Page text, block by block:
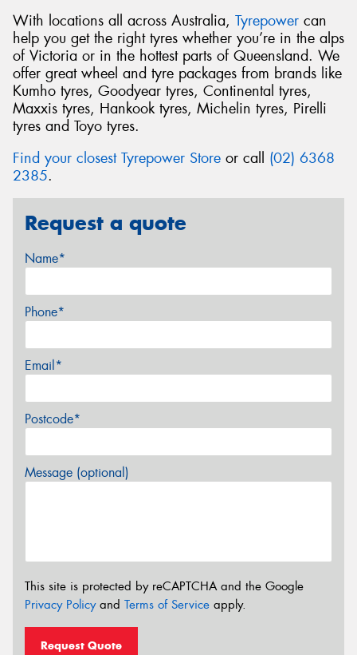
With locations all across Australia, Tyrepower can
help you get the right tyres whether you’re in the alps
of Victoria or in the hottest parts of Queensland. We
offer great wheel and tyre packages from brands like
Kumho tyres, Goodyear tyres, Continental tyres,
Maxxis tyres, Hankook tyres, Michelin tyres, Pirelli
tyres and Toyo tyres.
Find your closest Tyrepower Store or call (02) 6368
2385.
Request a quote
Name*
Phone*
Email*
Postcode*
Message (optional)
This site is protected by reCAPTCHA and the Google
Privacy Policyand Terms of Service apply.
Request Quote